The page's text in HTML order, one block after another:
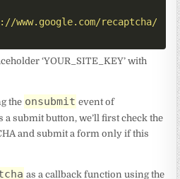
www.google.com/recaptcha/
‘YOUR_SITE_KEY’ with
the onsubmit event of
a submit button, we’ll first check the
and submit a form only if this
as a callback function using the